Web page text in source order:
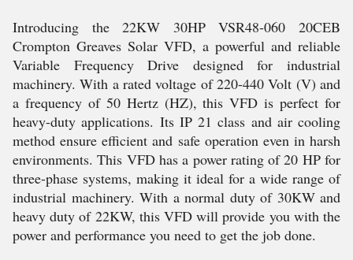
Introducing the 22KW 30HP VSR48-060 20CEB
Crompton Greaves Solar VFD, a powerful and reliable
Variable Frequency Drive designed for industrial
machinery. With a rated voltage of 220-440 Volt (V) and
a frequency of 50 Hertz (HZ), this VFD is perfect for
heavy-duty applications. Its IP 21 class and air cooling
method ensure efficient and safe operation even in harsh
environments. This VFD has a power rating of 20 HP for
three-phase systems, making it ideal for a wide range of
industrial machinery. With a normal duty of 30KW and
heavy duty of 22KW, this VFD will provide you with the
power and performance you need to get the job done.